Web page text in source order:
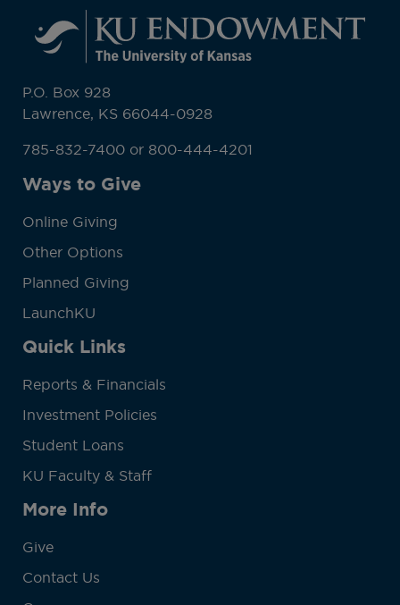
P.O. Box 928
Lawrence, KS 66044-0928
785-832-7400 or 800-444-4201
Ways to Give
Online Giving
Other Options
Planned Giving
LaunchKU
Quick Links
Reports & Financials
Investment Policies
Student Loans
KU Faculty & Staff
More Info
Give
Contact Us